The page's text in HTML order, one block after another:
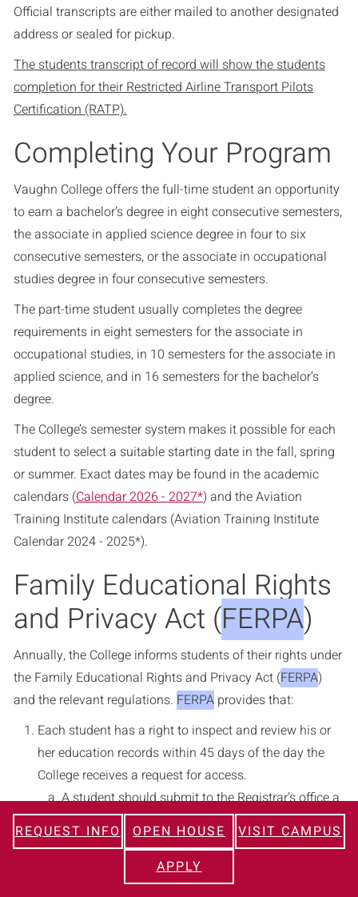
Official transcripts are either mailed to another designated
address or sealed for pickup.
The students transcript of record will show the students
completion for their Restricted Airline Transport Pilots
Certification (RATP).
Completing Your Program
Vaughn College offers the full-time student an opportunity
to earn a bachelor’s degree in eight consecutive semesters,
the associate in applied science degree in four to six
consecutive semesters, or the associate in occupational
studies degree in four consecutive semesters.
The part-time student usually completes the degree
requirements in eight semesters for the associate in
occupational studies, in 10 semesters for the associate in
applied science, and in 16 semesters for the bachelor’s
degree.
The College’s semester system makes it possible for each
student to select a suitable starting date in the fall, spring
or summer. Exact dates may be found in the academic
calendars (Calendar 2026 - 2027*) and the Aviation
Training Institute calendars (Aviation Training Institute
Calendar 2024 - 2025*).
Family Educational Rights
and Privacy Act (FERPA)
Annually, the College informs students of their rights under
the Family Educational Rights and Privacy Act (FERPA)
and the relevant regulations. FERPA provides that:
Each student has a right to inspect and review his or
her education records within 45 days of the day the
College receives a request for access.
A student should submit to the Registrar’s office a
written request that identifies the record(s) the
student wishes to inspect. The Registrar’s office
will make arrangements for access, and notify the
student of the time and place where the records
REQUEST INFO OPEN HOUSE
VISIT CAMPUS
APPLY